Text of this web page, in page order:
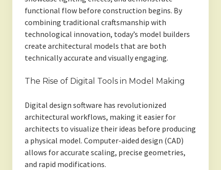
functional flow before construction begins. By
combining traditional craftsmanship with
technological innovation, today’s model builders
create architectural models that are both
technically accurate and visually engaging.
The Rise of Digital Tools in Model Making
Digital design software has revolutionized
architectural workflows, making it easier for
architects to visualize their ideas before producing
a physical model. Computer-aided design (CAD)
allows for accurate scaling, precise geometries,
and rapid modifications.